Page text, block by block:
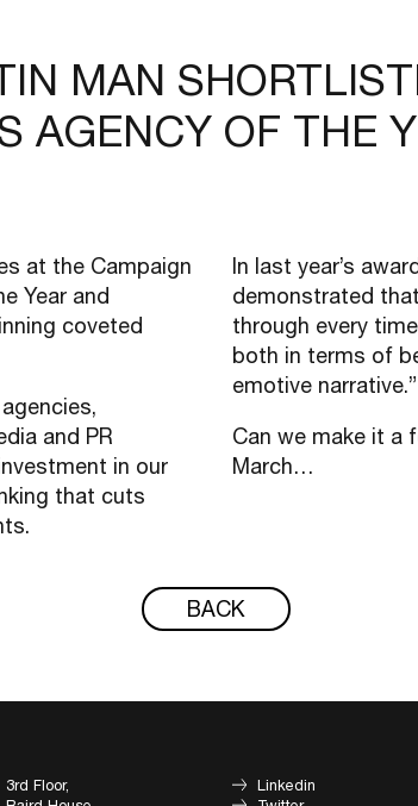
MAN
AGENCY OF THE
at the Campaign
Year and
coveted
and PR
in our
that cuts
In last year’s
demonstrated
through every
both in terms of
emotive narrative.”
Can we make it a
March…
BACK
3rd Floor,
Linkedin